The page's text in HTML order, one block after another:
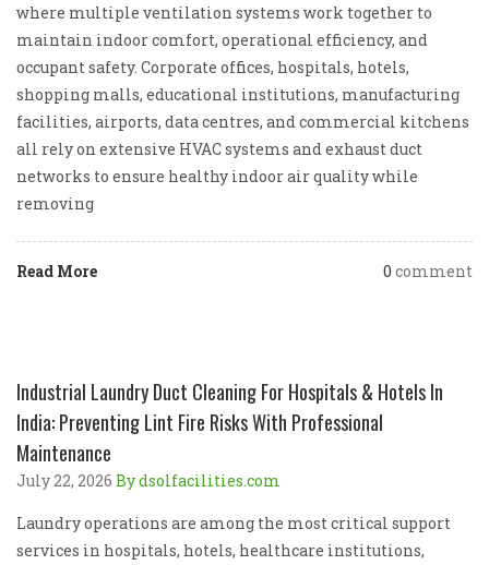
where multiple ventilation systems work together to
maintain indoor comfort, operational efficiency, and
occupant safety. Corporate offices, hospitals, hotels,
shopping malls, educational institutions, manufacturing
facilities, airports, data centres, and commercial kitchens
all rely on extensive HVAC systems and exhaust duct
networks to ensure healthy indoor air quality while
removing
Read More 0 comment
Industrial Laundry Duct Cleaning For Hospitals & Hotels In
India: Preventing Lint Fire Risks With Professional
Maintenance
July 22, 2026 By dsolfacilities.com
Laundry operations are among the most critical support
services in hospitals, hotels, healthcare institutions,